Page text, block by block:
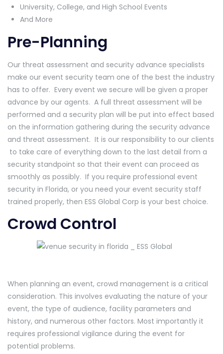
University, College, and High School Events
And More
Pre-Planning
Our threat assessment and security advance specialists
make our event security team one of the best the industry
has to offer. Every event we secure will be given a proper
advance by our agents. A full threat assessment will be
performed and a security plan will be put into effect based
on the information gathering during the security advance
and threat assessment. It is our responsibility to our clients
to take care of everything down to the last detail from a
security standpoint so that their event can proceed as
smoothly as possibly. If you require professional event
security in Florida, or you need your event security staff
trained properly, then ESS Global Corp is your best choice.
Crowd Control
When planning an event, crowd management is a critical
consideration. This involves evaluating the nature of your
event, the type of audience, facility parameters and
history, and numerous other factors. Most importantly it
requires professional vigilance during the event for
potential problems.